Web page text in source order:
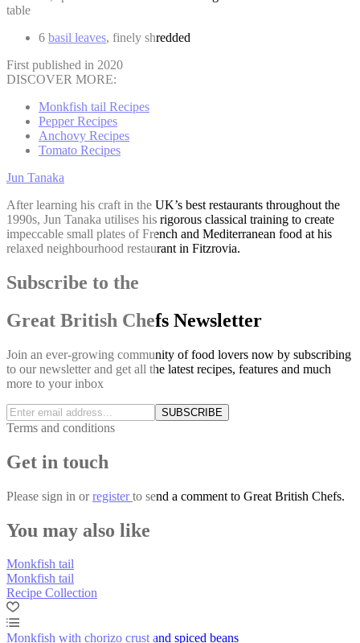
table
6 basil leaves, finely shredded
First published in 2020
DISCOVER MORE:
Monkfish tail Recipes
Pepper Recipes
Anchovy Recipes
Tomato Recipes
Jun Tanaka
After learning his craft in the UK’s best restaurants throughout the
1990s, Jun Tanaka utilises his rigorous classical training to create
impeccable small plates of French and Mediterranean food at his
relaxed neighbourhood restaurant in Fitzrovia.
Subscribe to the
Great British Chefs Newsletter
Join an ever-growing community of food lovers now by subscribing
to our newsletter and get all the latest recipes, features and much
more to your inbox
SUBSCRIBE
Terms and conditions
Get in touch
Please sign in orregisterto send a comment to Great British Chefs.
You may also like
Monkfish tail
Monkfish tail
Recipe Collection
Monkfish with chorizo crust and spiced beans